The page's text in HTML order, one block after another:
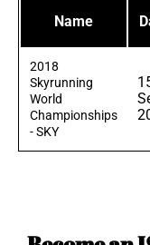
Name
2018
Skyrunning
World
Championships
- SKY